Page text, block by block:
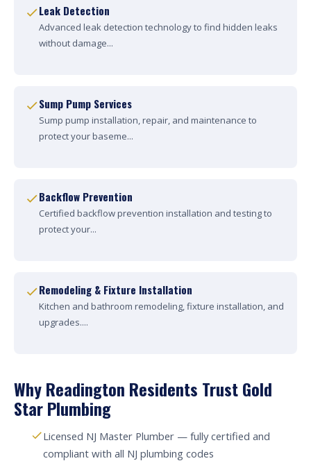
Leak Detection
Advanced leak detection technology to find hidden leaks
without damage...
Sump Pump Services
Sump pump installation, repair, and maintenance to
protect your baseme...
Backflow Prevention
Certified backflow prevention installation and testing to
protect your...
Remodeling & Fixture Installation
Kitchen and bathroom remodeling, fixture installation, and
upgrades....
Why Readington Residents Trust Gold
Star Plumbing
Licensed NJ Master Plumber — fully certified and
compliant with all NJ plumbing codes